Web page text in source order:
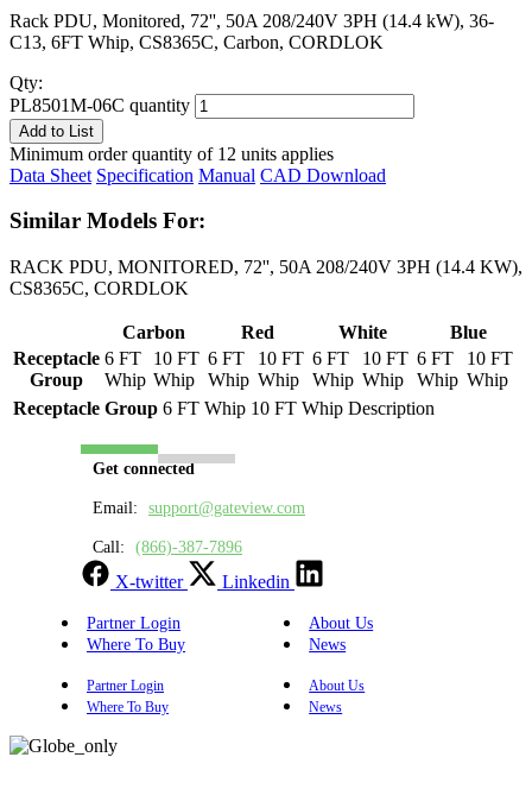
Rack PDU, Monitored, 72'', 50A 208/240V 3PH (14.4 kW), 36-
C13, 6FT Whip, CS8365C, Carbon, CORDLOK
Qty:
PL8501M-06C quantity
Add to List
Minimum order quantity of 12 units applies
Data Sheet Specification Manual CAD Download
Similar Models For:
RACK PDU, MONITORED, 72'', 50A 208/240V 3PH (14.4 KW),
CS8365C, CORDLOK
Carbon Red White
Blue
Receptacle
Group
6 FT
Whip
10 FT
Whip
6 FT
Whip
10 FT
Whip
6 FT
Whip
10 FT
Whip
6 FT
Whip
10 FT
Whip
Receptacle Group 6 FT Whip 10 FT Whip Description
Get connected
Email: support@gateview.com
Call: (866)-387-7896
X-twitter Linkedin
Partner Login
About Us
Where To Buy
News
Partner Login
About Us
Where To Buy
News